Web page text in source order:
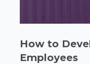
How to
Employees